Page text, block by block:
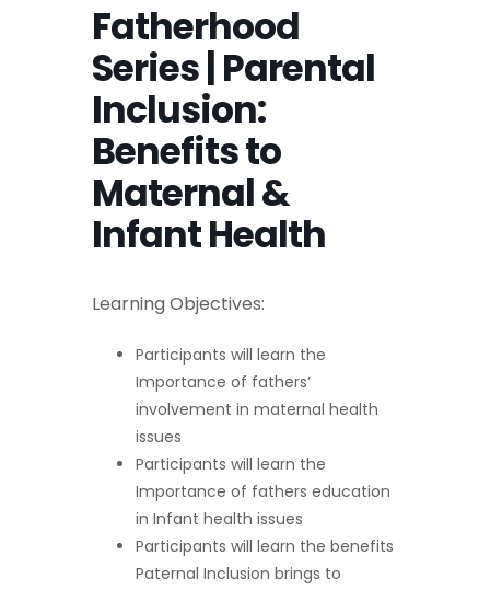
Fatherhood
Series | Parental
Inclusion:
Benefits to
Maternal &
Infant Health
Learning Objectives:
Participants will learn the
Importance of fathers’
involvement in maternal health
issues
Participants will learn the
Importance of fathers education
in Infant health issues
Participants will learn the benefits
Paternal Inclusion brings to